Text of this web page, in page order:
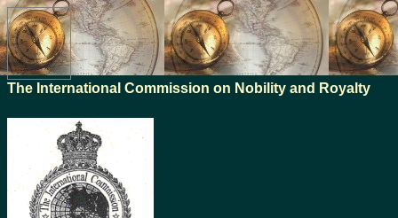
The International Commission on Nobility and Royalty